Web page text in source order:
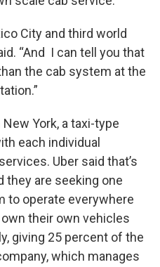
City and third world
“And I can tell you that
the cab system at the
York, a taxi-type
each individual
Uber said that’s
they are seeking one
to operate everywhere
their own vehicles
giving 25 percent of the
which manages